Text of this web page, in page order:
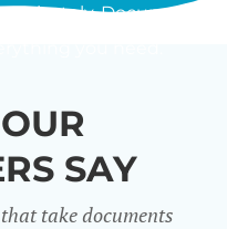
privately, Document
SAY
take documents